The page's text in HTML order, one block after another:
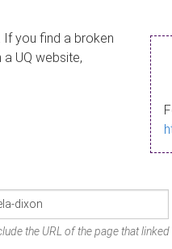
you find a broken
UQ website,
the URL of the page that linked